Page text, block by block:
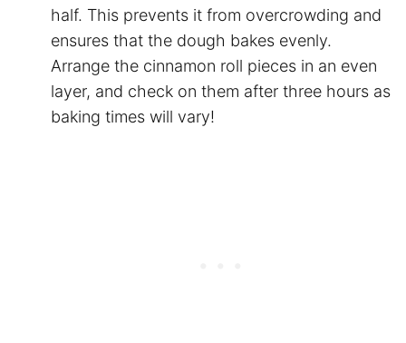
half. This prevents it from overcrowding and
ensures that the dough bakes evenly.
Arrange the cinnamon roll pieces in an even
layer, and check on them after three hours as
baking times will vary!